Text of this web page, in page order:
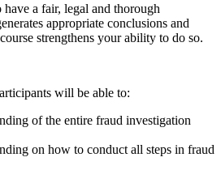
a fair, legal and thorough
appropriate conclusions and
strengthens your ability to do so.
will be able to:
of the entire fraud investigation
on how to conduct all steps in fraud